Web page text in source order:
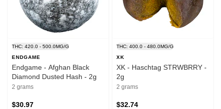
THC: 420.0 - 500.0MG/G
ENDGAME
Endgame - Afghan Black
Diamond Dusted Hash - 2g
2 grams
$30.97
THC: 400.0 - 480.0MG/G
XK
XK - Haschtag STRWBRRY -
2g
2 grams
$32.74